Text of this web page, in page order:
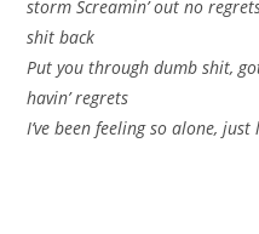
storm Screamin’ out no
shit back
Put you through dumb shit,
havin’ regrets
I’ve been feeling so alone, just